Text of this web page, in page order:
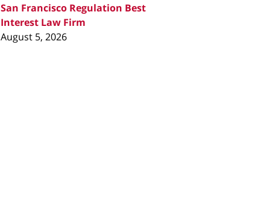
San Francisco Regulation Best
Interest Law Firm
August 5, 2026